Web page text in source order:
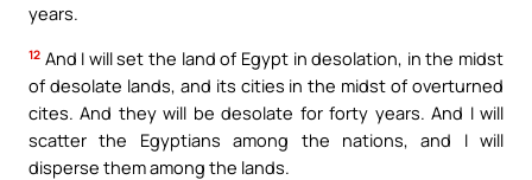
years.
12 And I will set the land of Egypt in desolation, in the midst
of desolate lands, and its cities in the midst of overturned
cites. And they will be desolate for forty years. And I will
scatter the Egyptians among the nations, and I will
disperse them among the lands.